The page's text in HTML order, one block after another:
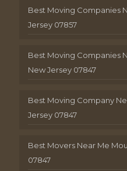
Best Moving Companies
Jersey 07857
Best Moving Companies
New Jersey 07847
Best Moving Company
Jersey 07847
Best Movers Near Me
07847